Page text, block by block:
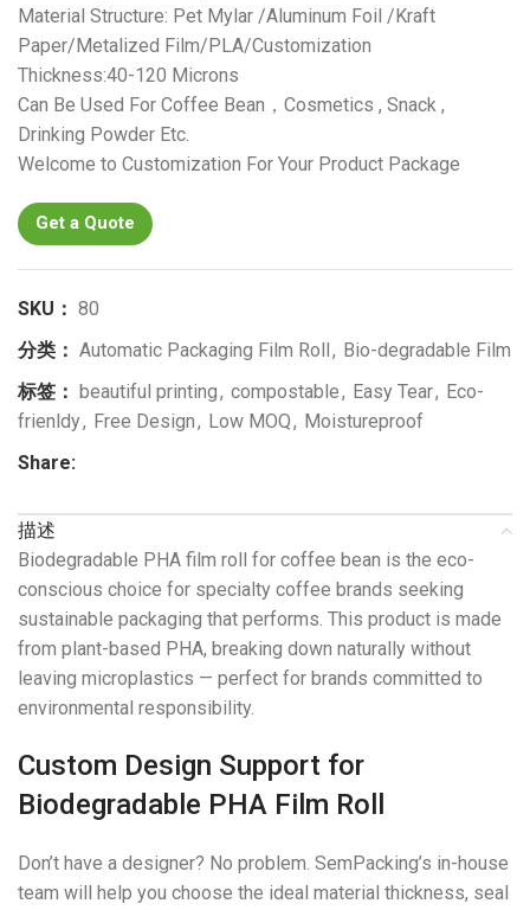
Material Structure: Pet Mylar /Aluminum Foil /Kraft
Paper/Metalized Film/PLA/Customization
Thickness:40-120 Microns
Can Be Used For Coffee Bean，Cosmetics , Snack ,
Drinking Powder Etc.
Welcome to Customization For Your Product Package
Get a Quote
SKU： 80
分类： Automatic Packaging Film Roll , Bio-degradable Film
标签：
beautiful printing, compostable, Easy Tear, Eco-
frienldy, Free Design, Low MOQ, Moistureproof
Share:
描述
Biodegradable PHA film roll for coffee bean is the eco-
conscious choice for specialty coffee brands seeking
sustainable packaging that performs. This product is made
from plant-based PHA, breaking down naturally without
leaving microplastics — perfect for brands committed to
environmental responsibility.
Custom Design Support for
Biodegradable PHA Film Roll
Don’t have a designer? No problem. SemPacking’s in-house
team will help you choose the ideal material thickness, seal